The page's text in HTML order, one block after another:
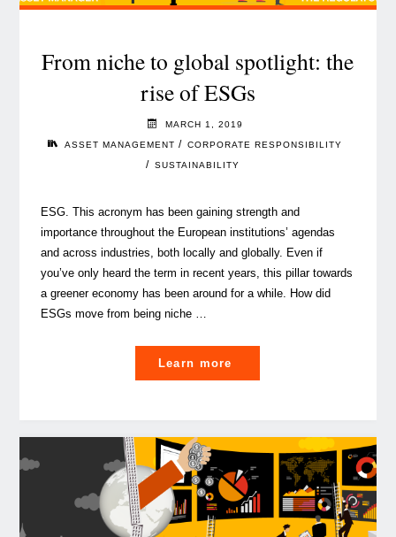
From niche to global spotlight: the
rise of ESGs
MARCH 1, 2019
ASSET MANAGEMENT / CORPORATE RESPONSIBILITY
/ SUSTAINABILITY
ESG. This acronym has been gaining strength and
importance throughout the European institutions’ agendas
and across industries, both locally and globally. Even if
you’ve only heard the term in recent years, this pillar towards
a greener economy has been around for a while. How did
ESGs move from being niche …
Learn more
niche
spotlight:
the
rise
of